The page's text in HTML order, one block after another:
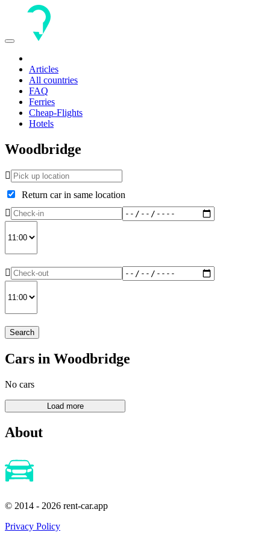
Toggle
Articles
All countries
FAQ
Ferries
Cheap-Flights
Hotels
Woodbridge
Return car in same location
Search
Cars in Woodbridge
No cars
About
© 2014 - 2026 rent-car.app
Privacy Policy